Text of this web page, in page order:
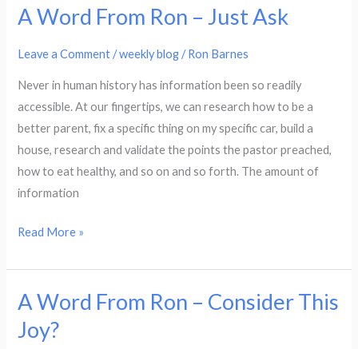
A Word From Ron – Just Ask
Leave a Comment /weekly blog/Ron Barnes
Never in human history has information been so readily
accessible. At our fingertips, we can research how to be a
better parent, fix a specific thing on my specific car, build a
house, research and validate the points the pastor preached,
how to eat healthy, and so on and so forth. The amount of
information
A
From
Read More »
A Word From Ron – Consider This
Joy?
A
Word
From